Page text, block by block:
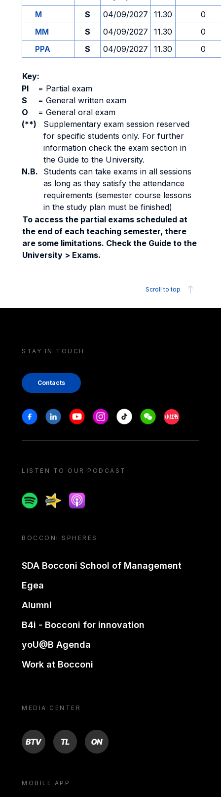
M
S 04/09/2027 11.30
0
MM
S 04/09/2027 11.30
0
PPA
S 04/09/2027 11.30 0
Key:
PI
= Partial exam
S
= General written exam
O
= General oral exam
(**)
Supplementary exam session reserved
for specific students only. For further
information check the exam section in
the Guide to the University.
N.B.
Students can take exams in all sessions
as long as they satisfy the attendance
requirements (semester course lessons
in the study plan must be finished)
To access the partial exams scheduled at
the end of each teaching semester, there
are some limitations. Check the Guide to the
University > Exams.
Scroll to top
STAY IN TOUCH
Contacts
Stay in touch
FacebookLinkedinYoutubeInstagram
Tiktok WeechatXiaohongshu/
LISTEN TO OUR PODCAST
SpotifySpreakerApple podcast
BOCCONI SPHERES
SDA Bocconi School of Management
Egea
Alumni
B4i - Bocconi for innovation
yoU@B Agenda
Work at Bocconi
MEDIA CENTER
BTV TL ON
MOBILE APP